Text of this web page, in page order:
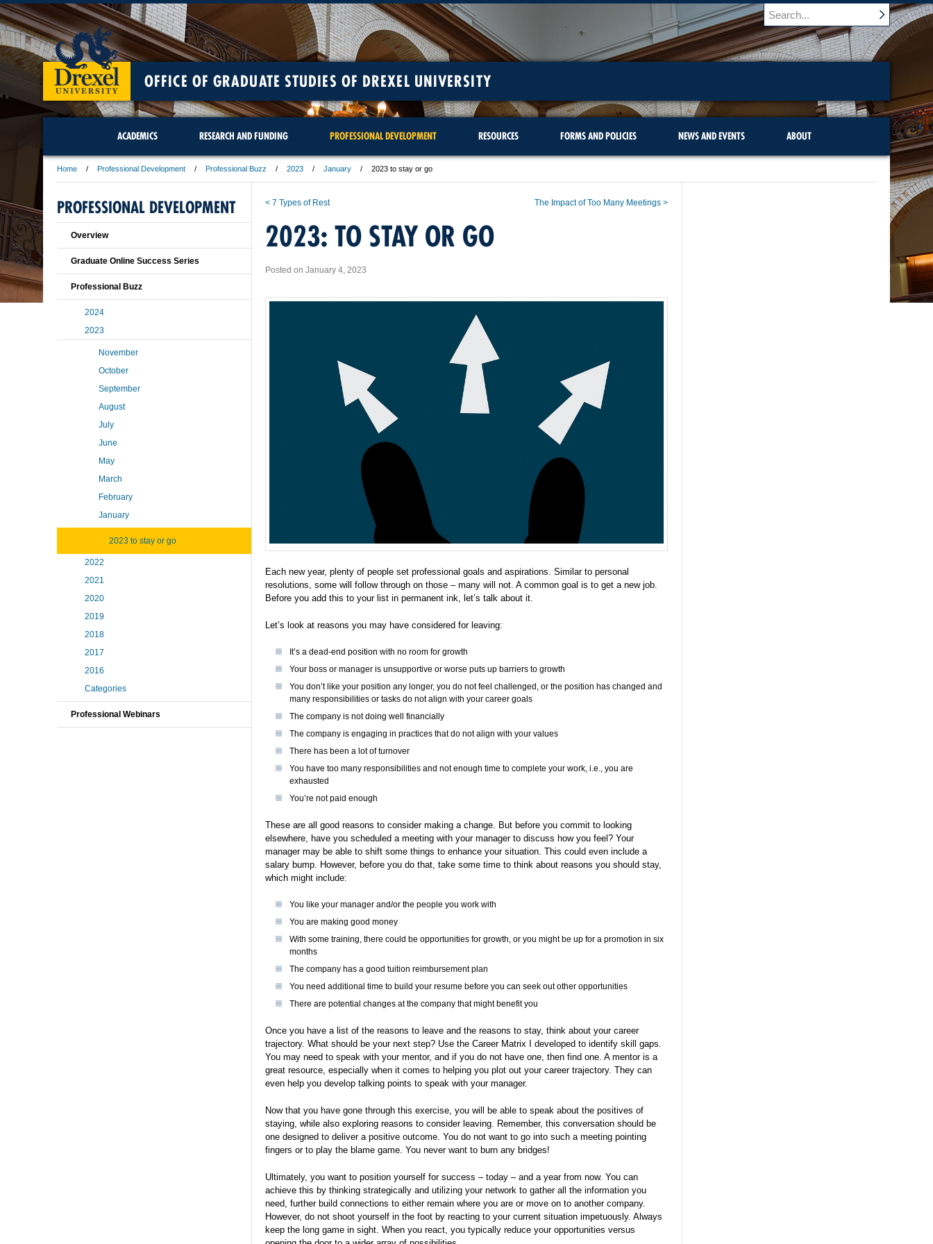
OFFICE OF GRADUATE STUDIES OF DREXEL UNIVERSITY
ACADEMICS RESEARCH AND FUNDING PROFESSIONAL DEVELOPMENT RESOURCES FORMS AND POLICIES NEWS AND EVENTS ABOUT
Home Professional Development Professional Buzz 2023 January 2023 to stay or go
< 7 Types of Rest The Impact of Too Many Meetings >
2023: TO STAY OR GO
Posted on January 4, 2023
Each new year, plenty of people set professional goals and aspirations. Similar to personal
resolutions, some will follow through on those – many will not. A common goal is to get a new job.
Before you add this to your list in permanent ink, let’s talk about it.
Let’s look at reasons you may have considered for leaving:
It’s a dead-end position with no room for growth
Your boss or manager is unsupportive or worse puts up barriers to growth
You don’t like your position any longer, you do not feel challenged, or the position has changed and
many responsibilities or tasks do not align with your career goals
The company is not doing well financially
The company is engaging in practices that do not align with your values
There has been a lot of turnover
You have too many responsibilities and not enough time to complete your work, i.e., you are
exhausted
You’re not paid enough
These are all good reasons to consider making a change. But before you commit to looking
elsewhere, have you scheduled a meeting with your manager to discuss how you feel? Your
manager may be able to shift some things to enhance your situation. This could even include a
salary bump. However, before you do that, take some time to think about reasons you should stay,
which might include:
You like your manager and/or the people you work with
You are making good money
With some training, there could be opportunities for growth, or you might be up for a promotion in six
months
The company has a good tuition reimbursement plan
You need additional time to build your resume before you can seek out other opportunities
There are potential changes at the company that might benefit you
Once you have a list of the reasons to leave and the reasons to stay, think about your career
trajectory. What should be your next step? Use the Career Matrix I developed to identify skill gaps.
You may need to speak with your mentor, and if you do not have one, then find one. A mentor is a
great resource, especially when it comes to helping you plot out your career trajectory. They can
even help you develop talking points to speak with your manager.
Now that you have gone through this exercise, you will be able to speak about the positives of
staying, while also exploring reasons to consider leaving. Remember, this conversation should be
one designed to deliver a positive outcome. You do not want to go into such a meeting pointing
fingers or to play the blame game. You never want to burn any bridges!
Ultimately, you want to position yourself for success – today – and a year from now. You can
achieve this by thinking strategically and utilizing your network to gather all the information you
need, further build connections to either remain where you are or move on to another company.
However, do not shoot yourself in the foot by reacting to your current situation impetuously. Always
keep the long game in sight. When you react, you typically reduce your opportunities versus
PROFESSIONAL DEVELOPMENT
Overview
Graduate Online Success Series
Professional Buzz
2024
2023
November
October
September
August
July
June
May
March
February
January
2023 to stay or go
2022
2021
2020
2019
2018
2017
2016
Categories
Professional Webinars